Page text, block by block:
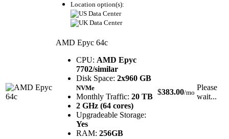
Location option(s):
AMD Epyc 64c
CPU: AMD Epyc
7702/similar
Disk Space: 2x960 GB
NVMe
Monthly Traffic: 20 TB
2 GHz (64 cores)
Upgradeable Storage:
Yes
RAM: 256GB
$383.00/mo
Please
wait...